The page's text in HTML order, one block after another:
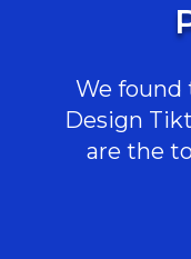
We found
Design
are the